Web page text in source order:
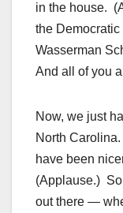
in the house.
the
Wasserman
And all of you
Now, we just
North
have been
(Applause.)
out there —